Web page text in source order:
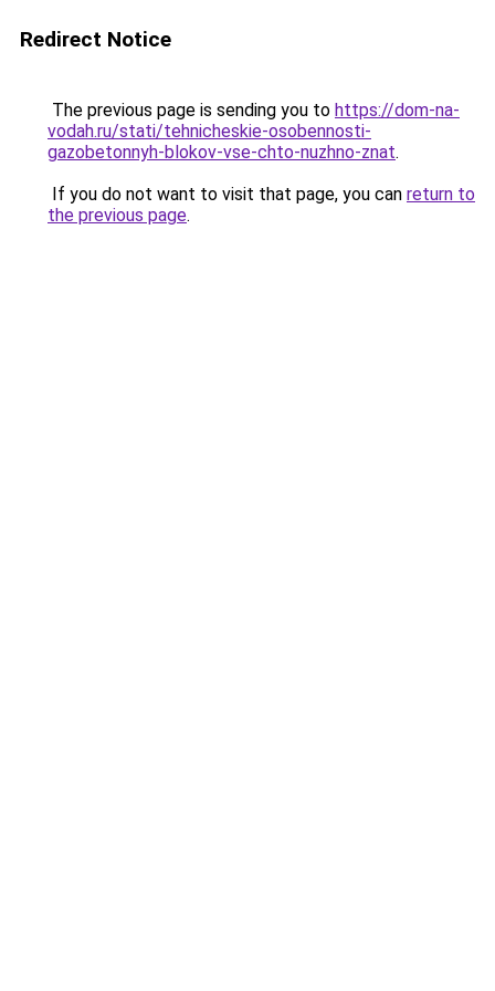
Redirect Notice
The previous page is sending you to https://dom-na-
vodah.ru/stati/tehnicheskie-osobennosti-
gazobetonnyh-blokov-vse-chto-nuzhno-znat.
If you do not want to visit that page, you can return to
the previous page.